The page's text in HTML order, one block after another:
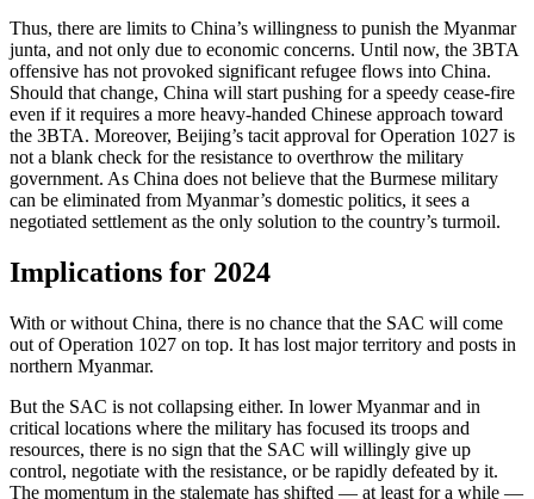
Thus, there are limits to China’s willingness to punish the Myanmar
junta, and not only due to economic concerns. Until now, the 3BTA
offensive has not provoked significant refugee flows into China.
Should that change, China will start pushing for a speedy cease-fire
even if it requires a more heavy-handed Chinese approach toward
the 3BTA. Moreover, Beijing’s tacit approval for Operation 1027 is
not a blank check for the resistance to overthrow the military
government. As China does not believe that the Burmese military
can be eliminated from Myanmar’s domestic politics, it sees a
negotiated settlement as the only solution to the country’s turmoil.
Implications for 2024
With or without China, there is no chance that the SAC will come
out of Operation 1027 on top. It has lost major territory and posts in
northern Myanmar.
But the SAC is not collapsing either. In lower Myanmar and in
critical locations where the military has focused its troops and
resources, there is no sign that the SAC will willingly give up
control, negotiate with the resistance, or be rapidly defeated by it.
The momentum in the stalemate has shifted — at least for a while —